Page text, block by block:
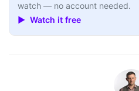
watch — no account needed.
▶ Watch it free